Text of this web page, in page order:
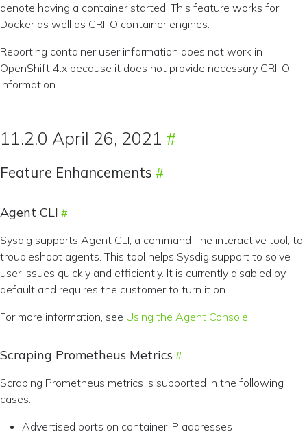
denote having a container started. This feature works for
Docker as well as CRI-O container engines.
Reporting container user information does not work in
OpenShift 4.x because it does not provide necessary CRI-O
information.
11.2.0 April 26, 2021
Feature Enhancements
Agent CLI
Sysdig supports Agent CLI, a command-line interactive tool, to
troubleshoot agents. This tool helps Sysdig support to solve
user issues quickly and efficiently. It is currently disabled by
default and requires the customer to turn it on.
For more information, see Using the Agent Console
Scraping Prometheus Metrics
Scraping Prometheus metrics is supported in the following
cases:
Advertised ports on container IP addresses